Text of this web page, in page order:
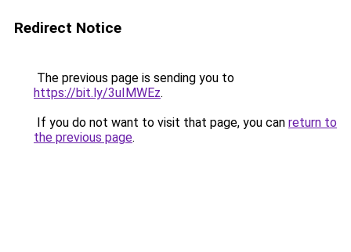
Redirect Notice
The previous page is sending you to
https://bit.ly/3uIMWEz.
If you do not want to visit that page, you can return to
the previous page.